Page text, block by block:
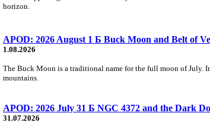
horizon.
APOD: 2026 August 1 Б Buck Moon and Belt of
1.08.2026
The Buck Moon is a traditional name for the full moon of July.
mountains.
APOD: 2026 July 31 Б NGC 4372 and the Dark
31.07.2026